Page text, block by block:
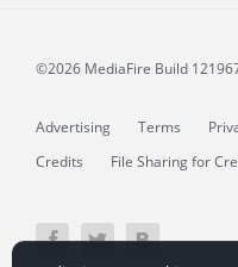
©2026 MediaFire Build
Advertising Terms
Credits
File Sharing for